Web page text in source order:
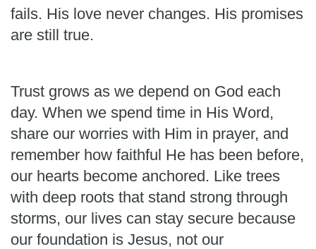
fails. His love never changes. His promises
are still true.
Trust grows as we depend on God each
day. When we spend time in His Word,
share our worries with Him in prayer, and
remember how faithful He has been before,
our hearts become anchored. Like trees
with deep roots that stand strong through
storms, our lives can stay secure because
our foundation is Jesus, not our